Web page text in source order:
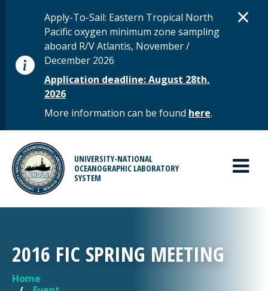
STATUS MESSAGE
Apply-To-Sail: Eastern Tropical North
Pacific oxygen minimum zone sampling
aboard R/V Atlantis, November /
December 2026
Application deadline: August 28th,
2026
More information can be found here.
×
UNIVERSITY-NATIONAL
OCEANOGRAPHIC LABORATORY
SYSTEM
MAIN MENU
2016 FIC SPRING MEETING
YOU ARE HERE
Home